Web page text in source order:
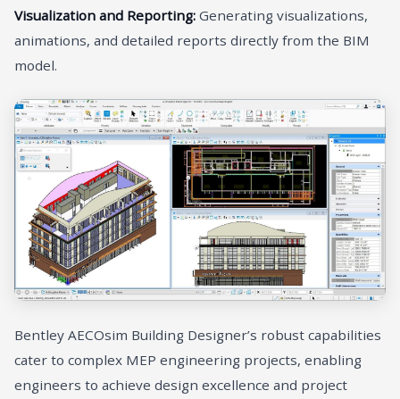
Visualization and Reporting: Generating visualizations,
animations, and detailed reports directly from the BIM
model.
Bentley AECOsim Building Designer’s robust capabilities
cater to complex MEP engineering projects, enabling
engineers to achieve design excellence and project